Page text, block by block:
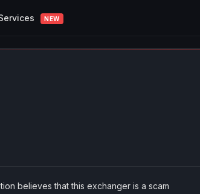
NEW
believes that this exchanger is a scam